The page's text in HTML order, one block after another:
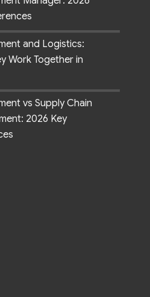
and Logistics:
Work Together in
vs Supply Chain
2026 Key